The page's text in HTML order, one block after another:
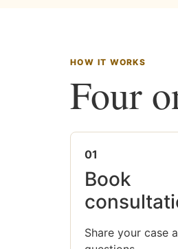
HOW IT WORKS
Four
01
Book
Share your case